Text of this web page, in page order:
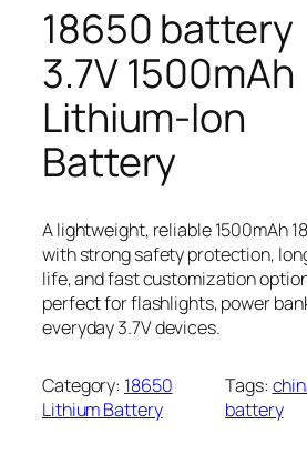
18650 battery
3.7V 1500mAh
Lithium-Ion
Battery
A lightweight, reliable 1500mAh
with strong safety protection,
life, and fast customization
perfect for flashlights, power
everyday 3.7V devices.
Category: 18650
Lithium Battery
Tags:
battery